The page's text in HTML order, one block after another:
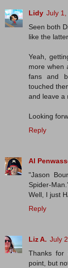
Lidy July 1,
Seen both
like the
Yeah,
more when
fans and
touched
and leave a
Looking
Reply
Al
"Jason
Spider-
Well, I just
Reply
Liz A. July
Thanks for
point, but